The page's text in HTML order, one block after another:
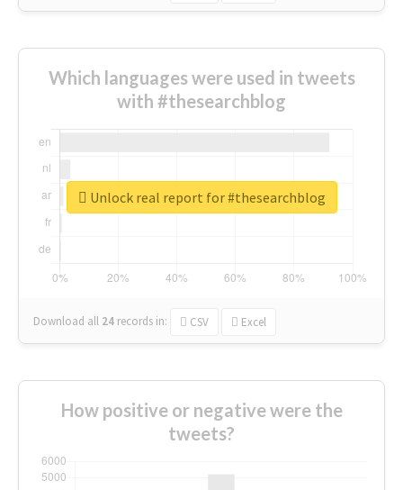
Which languages were used in tweets
with #thesearchblog
Download all 24 records in: CSV Excel
Unlock real report for #thesearchblog
How positive or negative were the
tweets?